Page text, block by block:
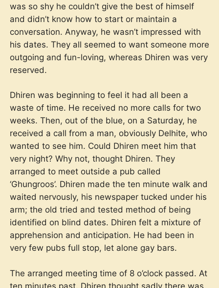
was so shy he couldn’t give the best of himself
and didn’t know how to start or maintain a
conversation. Anyway, he wasn’t impressed with
his dates. They all seemed to want someone more
outgoing and fun-loving, whereas Dhiren was very
reserved.
Dhiren was beginning to feel it had all been a
waste of time. He received no more calls for two
weeks. Then, out of the blue, on a Saturday, he
received a call from a man, obviously Delhite, who
wanted to see him. Could Dhiren meet him that
very night? Why not, thought Dhiren. They
arranged to meet outside a pub called
‘Ghungroos’. Dhiren made the ten minute walk and
waited nervously, his newspaper tucked under his
arm; the old tried and tested method of being
identified on blind dates. Dhiren felt a mixture of
apprehension and anticipation. He had been in
very few pubs full stop, let alone gay bars.
The arranged meeting time of 8 o’clock passed. At
ten minutes past, Dhiren thought sadly there was